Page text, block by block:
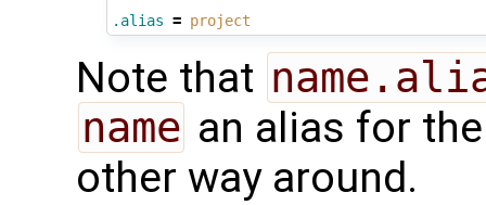
.alias = project
Note that
name an alias for
other way around.